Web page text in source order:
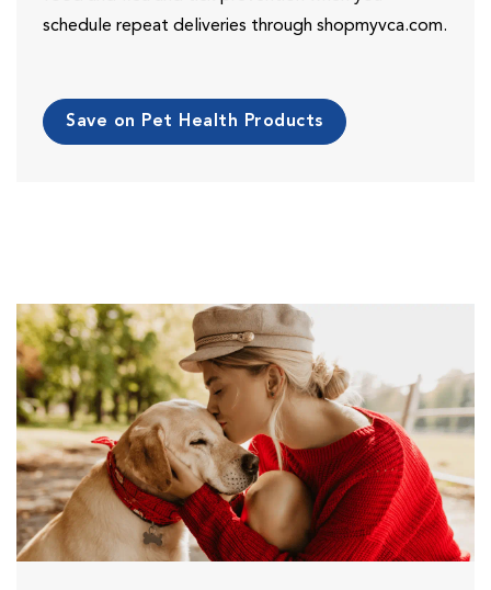
schedule repeat deliveries through shopmyvca.com.
Save on Pet Health Products